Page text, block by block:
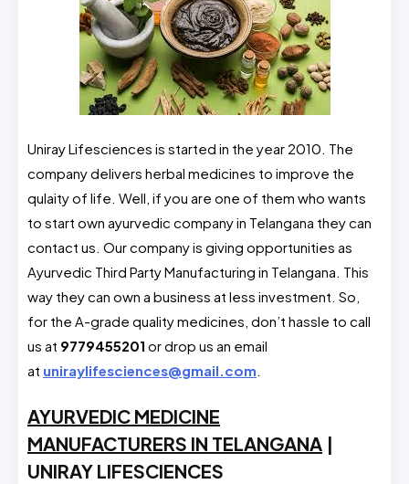
Uniray Lifesciences is started in the year 2010. The
company delivers herbal medicines to improve the
qulaity of life. Well, if you are one of them who wants
to start own ayurvedic company in Telangana they can
contact us. Our company is giving opportunities as
Ayurvedic Third Party Manufacturing in Telangana. This
way they can own a business at less investment. So,
for the A-grade quality medicines, don’t hassle to call
us at 9779455201 or drop us an email
at uniraylifesciences@gmail.com
AYURVEDIC MEDICINE
MANUFACTURERS IN TELANGANA |
UNIRAY LIFESCIENCES